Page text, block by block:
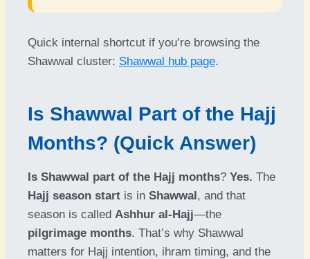
Quick internal shortcut if you’re browsing the
Shawwal cluster: Shawwal hub page.
Is Shawwal Part of the Hajj
Months? (Quick Answer)
Is Shawwal part of the Hajj months? Yes. The
Hajj season start is in Shawwal, and that
season is called Ashhur al-Hajj—the
pilgrimage months. That’s why Shawwal
matters for Hajj intention, ihram timing, and the